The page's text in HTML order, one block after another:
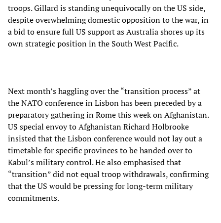
troops. Gillard is standing unequivocally on the US side,
despite overwhelming domestic opposition to the war, in
a bid to ensure full US support as Australia shores up its
own strategic position in the South West Pacific.
Next month’s haggling over the “transition process” at
the NATO conference in Lisbon has been preceded by a
preparatory gathering in Rome this week on Afghanistan.
US special envoy to Afghanistan Richard Holbrooke
insisted that the Lisbon conference would not lay out a
timetable for specific provinces to be handed over to
Kabul’s military control. He also emphasised that
“transition” did not equal troop withdrawals, confirming
that the US would be pressing for long-term military
commitments.